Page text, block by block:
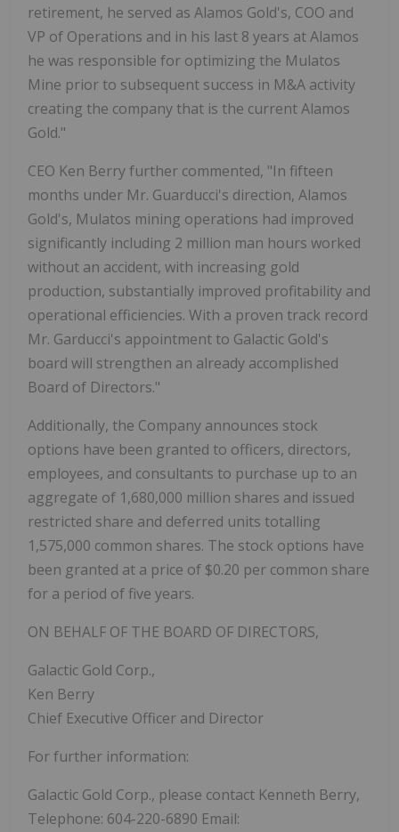
retirement, he served as Alamos Gold's, COO and
VP of Operations and in his last 8 years at Alamos
he was responsible for optimizing the Mulatos
Mine prior to subsequent success in M&A activity
creating the company that is the current Alamos
Gold."
CEO Ken Berry further commented, "In fifteen
months under Mr. Guarducci's direction, Alamos
Gold's, Mulatos mining operations had improved
significantly including 2 million man hours worked
without an accident, with increasing gold
production, substantially improved profitability and
operational efficiencies. With a proven track record
Mr. Garducci's appointment to Galactic Gold's
board will strengthen an already accomplished
Board of Directors."
Additionally, the Company announces stock
options have been granted to officers, directors,
employees, and consultants to purchase up to an
aggregate of 1,680,000 million shares and issued
restricted share and deferred units totalling
1,575,000 common shares. The stock options have
been granted at a price of $0.20 per common share
for a period of five years.
ON BEHALF OF THE BOARD OF DIRECTORS,
Galactic Gold Corp.,
Ken Berry
Chief Executive Officer and Director
For further information:
Galactic Gold Corp., please contact Kenneth Berry,
Telephone: 604-220-6890 Email: